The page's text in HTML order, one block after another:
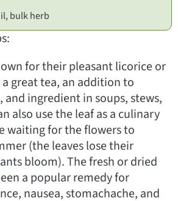
bulk herb
for their pleasant licorice or
great tea, an addition to
ingredient in soups, stews,
also use the leaf as a culinary
waiting for the flowers to
(the leaves lose their
bloom). The fresh or dried
a popular remedy for
nausea, stomachache, and